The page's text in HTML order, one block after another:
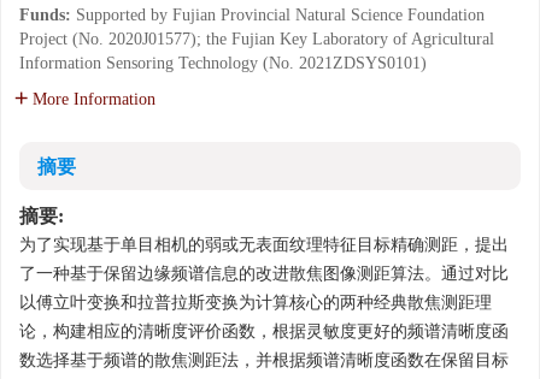
Funds: Supported by Fujian Provincial Natural Science Foundation
Project (No. 2020J01577); the Fujian Key Laboratory of Agricultural
Information Sensoring Technology (No. 2021ZDSYS0101)
More Information
摘要
摘要:
为了实现基于单目相机的弱或无表面纹理特征目标精确测距，提出
了一种基于保留边缘频谱信息的改进散焦图像测距算法。通过对比
以傅立叶变换和拉普拉斯变换为计算核心的两种经典散焦测距理
论，构建相应的清晰度评价函数，根据灵敏度更好的频谱清晰度函
数选择基于频谱的散焦测距法，并根据频谱清晰度函数在保留目标